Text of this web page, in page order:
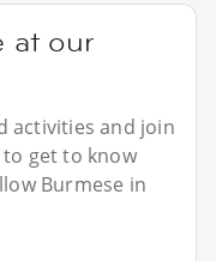
at our
activities and join
to get to know
Burmese in